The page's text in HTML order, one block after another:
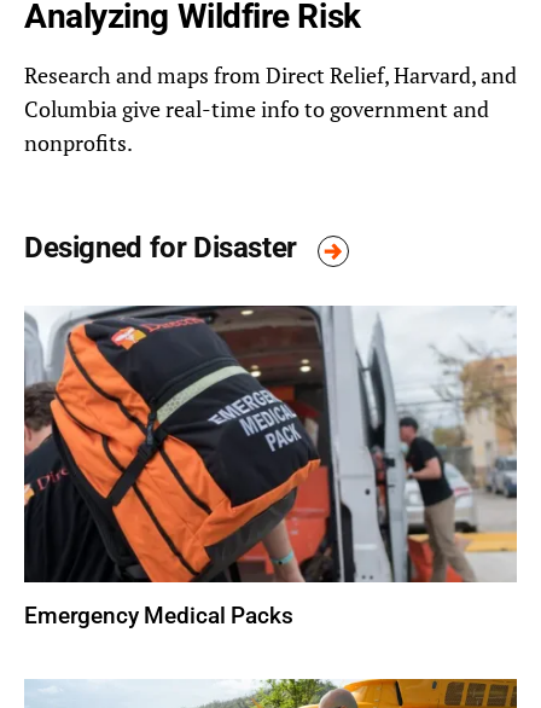
Analyzing Wildfire Risk
Research and maps from Direct Relief, Harvard, and
Columbia give real-time info to government and
nonprofits.
Designed for Disaster
Emergency Medical Packs